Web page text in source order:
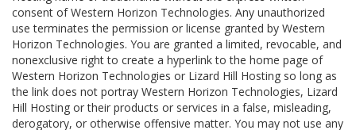
consent of Western Horizon Technologies. Any unauthorized
use terminates the permission or license granted by Western
Horizon Technologies. You are granted a limited, revocable, and
nonexclusive right to create a hyperlink to the home page of
Western Horizon Technologies or Lizard Hill Hosting so long as
the link does not portray Western Horizon Technologies, Lizard
Hill Hosting or their products or services in a false, misleading,
derogatory, or otherwise offensive matter. You may not use any